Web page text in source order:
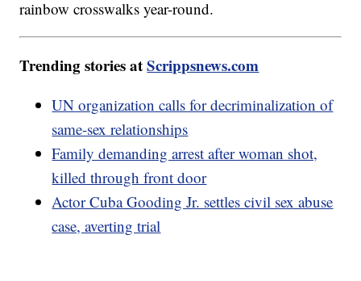
rainbow crosswalks year-round.
Trending stories atScrippsnews.com
UN organization calls for decriminalization of
same-sex relationships
Family demanding arrest after woman shot,
killed through front door
Actor Cuba Gooding Jr. settles civil sex abuse
case, averting trial